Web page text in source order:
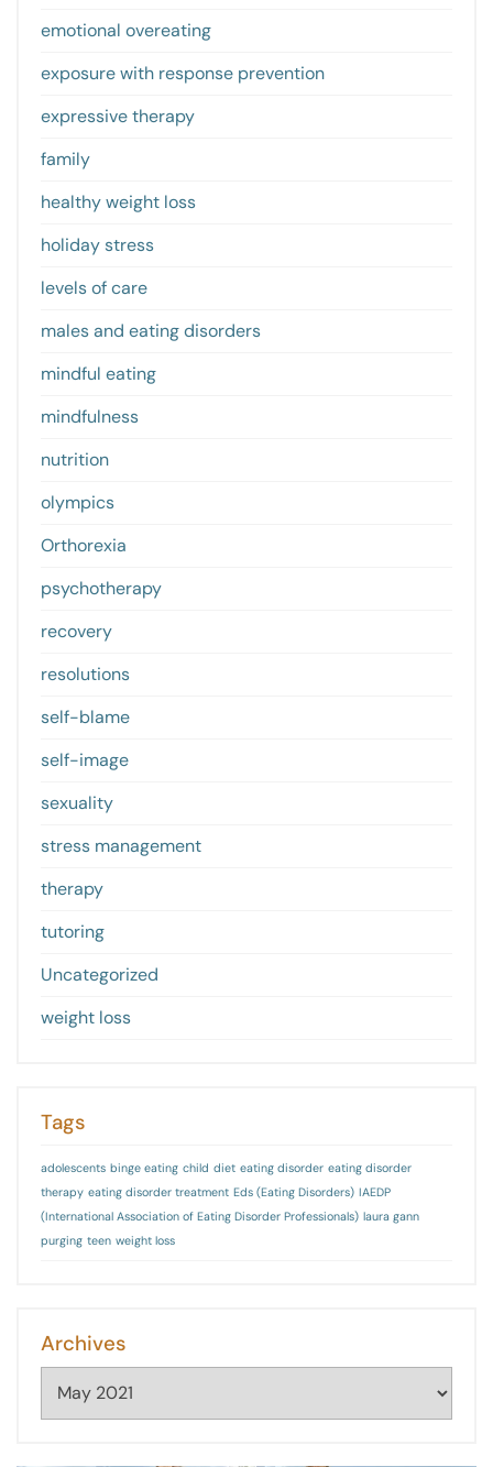
emotional overeating
exposure with response prevention
expressive therapy
family
healthy weight loss
holiday stress
levels of care
males and eating disorders
mindful eating
mindfulness
nutrition
olympics
Orthorexia
psychotherapy
recovery
resolutions
self-blame
self-image
sexuality
stress management
therapy
tutoring
Uncategorized
weight loss
Tags
adolescents binge eating child diet eating disorder eating disorder
therapy eating disorder treatment Eds (Eating Disorders) IAEDP
(International Association of Eating Disorder Professionals) laura gann
purging teen weight loss
Archives
Archives